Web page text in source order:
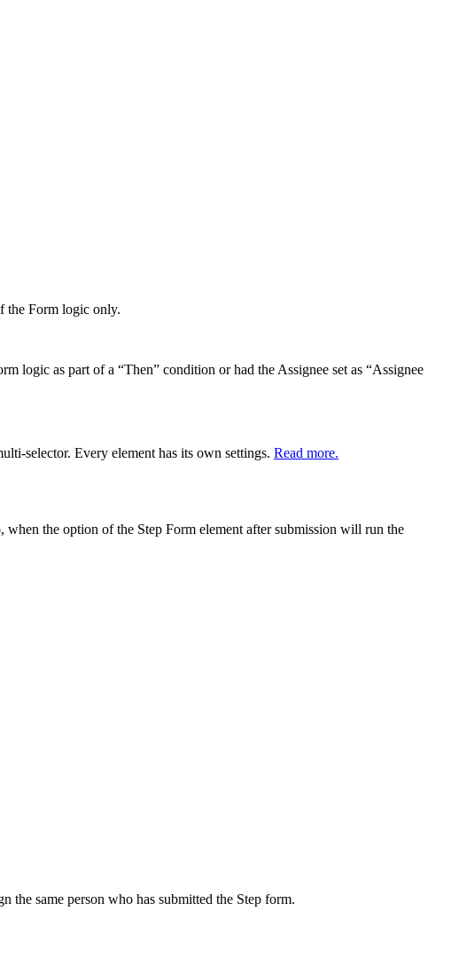
the Form logic only.
logic as part of a “Then” condition or had the Assignee set as “Assignee
selector. Every element has its own settings. Read more.
when the option of the Step Form element after submission will run the
the same person who has submitted the Step form.